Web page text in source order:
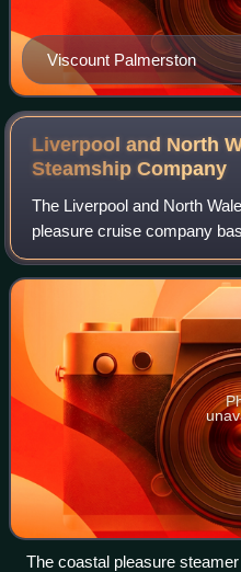
Viscount Palmerston
Liverpool and North
SteamshipCompany
The Liverpool and North
pleasure cruise company
The coastal pleasure